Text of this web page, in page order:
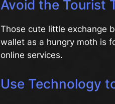
Avoid the Tourist
Those cute little exchange
wallet as a hungry moth is
online services.
Use Technology